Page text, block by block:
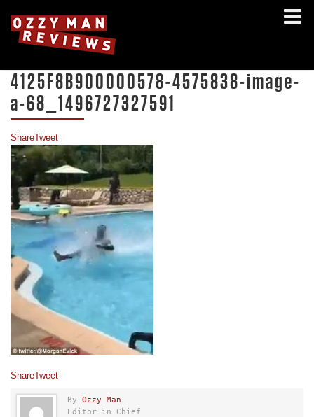
4125F8B900000578-4575838-image-
a-68_1496727327591
ShareTweet
ShareTweet
By Ozzy Man
Editor in Chief